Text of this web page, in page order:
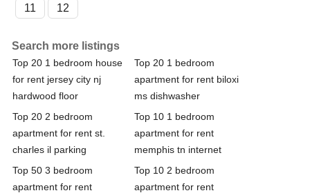
11
12
Search more listings
Top 20 1 bedroom house
for rent jersey city nj
hardwood floor
Top 20 1 bedroom
apartment for rent biloxi
ms dishwasher
Top 20 2 bedroom
apartment for rent st.
charles il parking
Top 10 1 bedroom
apartment for rent
memphis tn internet
Top 50 3 bedroom
apartment for rent
Top 10 2 bedroom
apartment for rent